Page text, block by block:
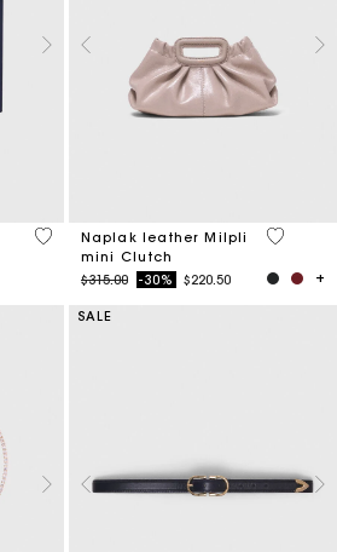
3.5 out of 5 Customer Rating
Naplak leather Milpli
mini Clutch
Price reduced from
$315.00to-30% $220.50
4.6 out
SALE